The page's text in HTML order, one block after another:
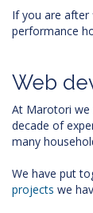
If you are after
performance
Web
At Marotori we
decade of
many
We have put
projects we